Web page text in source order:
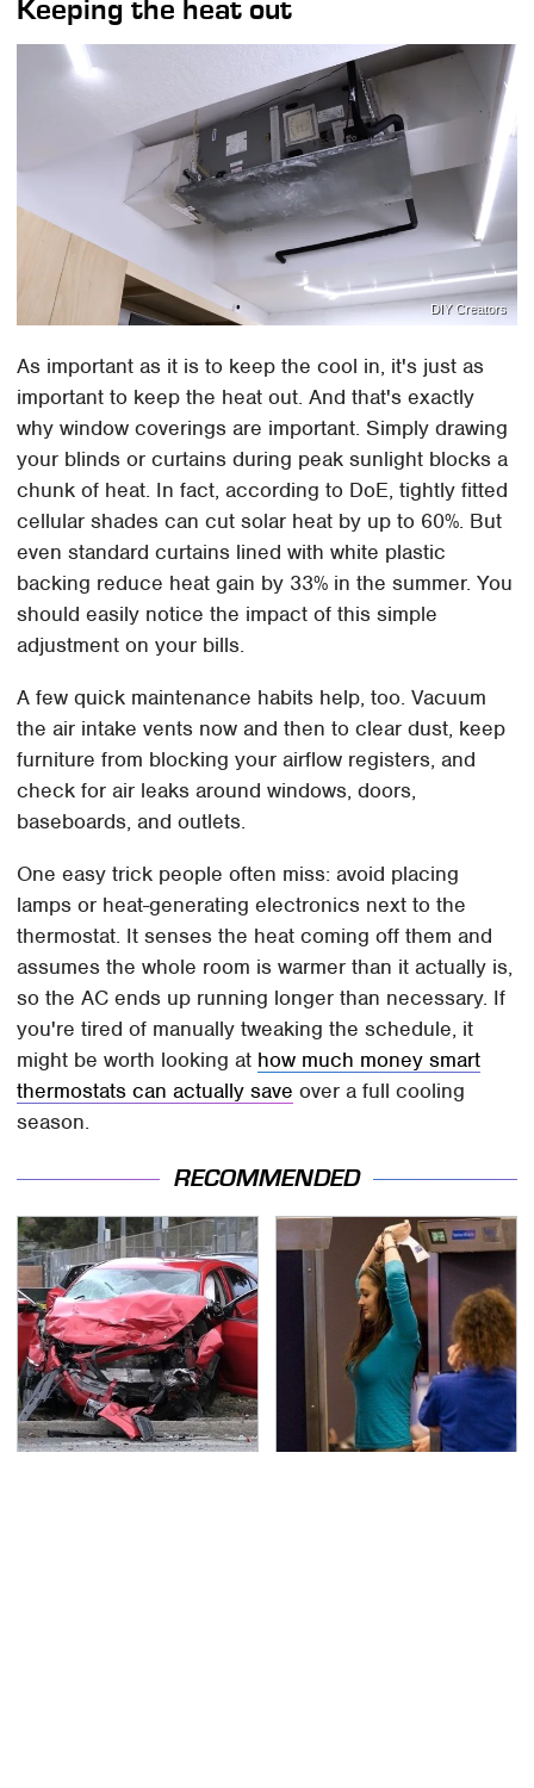
Keeping the heat out
DIY Creators
As important as it is to keep the cool in, it's just as
important to keep the heat out. And that's exactly
why window coverings are important. Simply drawing
your blinds or curtains during peak sunlight blocks a
chunk of heat. In fact, according to DoE, tightly fitted
cellular shades can cut solar heat by up to 60%. But
even standard curtains lined with white plastic
backing reduce heat gain by 33% in the summer. You
should easily notice the impact of this simple
adjustment on your bills.
A few quick maintenance habits help, too. Vacuum
the air intake vents now and then to clear dust, keep
furniture from blocking your airflow registers, and
check for air leaks around windows, doors,
baseboards, and outlets.
One easy trick people often miss: avoid placing
lamps or heat-generating electronics next to the
thermostat. It senses the heat coming off them and
assumes the whole room is warmer than it actually is,
so the AC ends up running longer than necessary. If
you're tired of manually tweaking the schedule, it
might be worth looking at how much money smart
thermostats can actually save over a full cooling
season.
RECOMMENDED